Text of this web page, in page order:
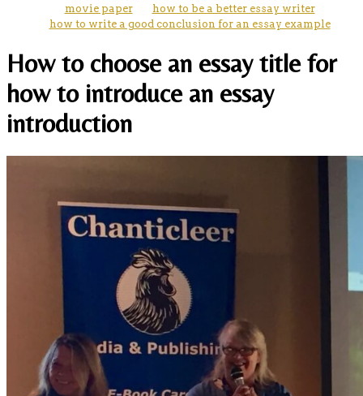
movie paper
how to be a better essay writer
how to write a good conclusion for an essay example
How to choose an essay title for
how to introduce an essay
introduction